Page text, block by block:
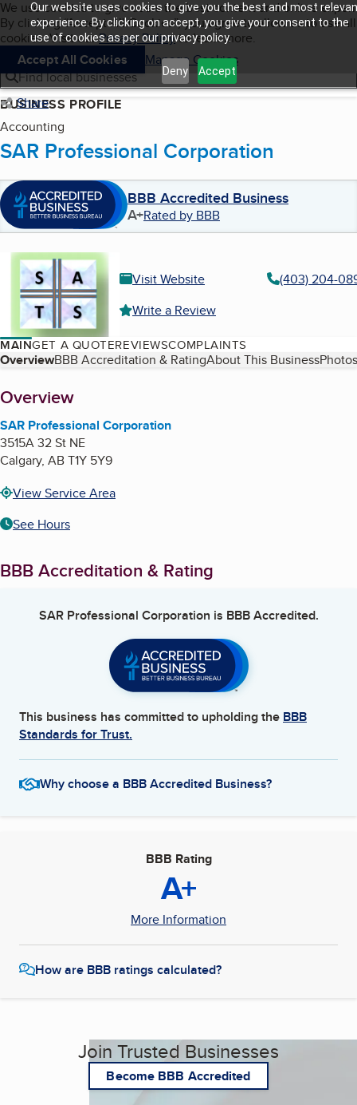
Our website uses cookies to give you the best and most
experience. By clicking on accept, you give your consent to the
use of cookies as per our privacy policy.
Deny Accept
Skip to main content
Cookies on BBB.org
We use cookies to give users the best content and online
By clicking “Accept All Cookies”, you agree to allow us to use all
cookies. Visit ourPrivacy Policyto learn more.
Accept All Cookies
Manage Cookies
Navigation menu
Menu My BBB
Find local businesses
Share
BUSINESS PROFILE
Accounting
SAR Professional Corporation
BBB Accredited Business
A+Rated by BBB
Visit Website
(403) 204-
Write a Review
MAINGET A QUOTEREVIEWSCOMPLAINTS
Table of Contents
OverviewBBB Accreditation & RatingAbout This Business
About
Overview
SAR Professional Corporation
3515A 32 St NE
Calgary, ABT1Y 5Y9
View Service Area
See Hours
BBB Accreditation & Rating
SAR Professional Corporation is BBB Accredited.
This business has committed to upholding the BBB
Standards for Trust.
Why choose a BBB Accredited Business?
BBB Rating
A+
More Information
How are BBB ratings calculated?
Join Trusted Businesses
Become BBB Accredited